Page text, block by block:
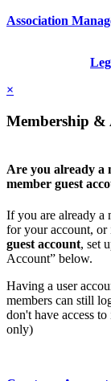
Association
×
Membership &
Are you already a
member guest
If you are already a
for your account,
guest account, set
Account” below.
Having a user
members can still
don't have access
only)